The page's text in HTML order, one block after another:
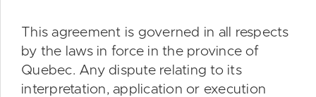
This agreement is governed in all respects
by the laws in force in the province of
Quebec. Any dispute relating to its
interpretation, application or execution